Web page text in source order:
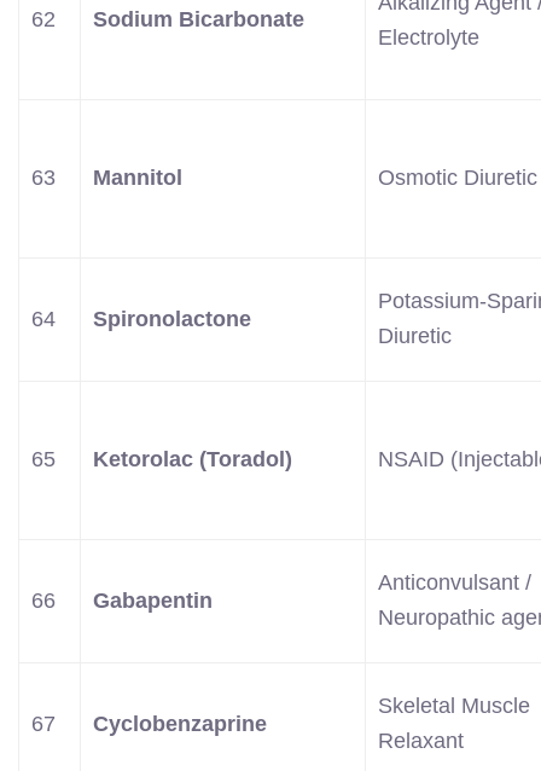
62 Sodium Bicarbonate
Electrolyte
63 Mannitol Osmotic Diuretic
64 Spironolactone
Potassium-
Diuretic
65 Ketorolac (Toradol) NSAID
66 Gabapentin
Anticonvulsant /
Neuropathic
67 Cyclobenzaprine
Skeletal Muscle
Relaxant